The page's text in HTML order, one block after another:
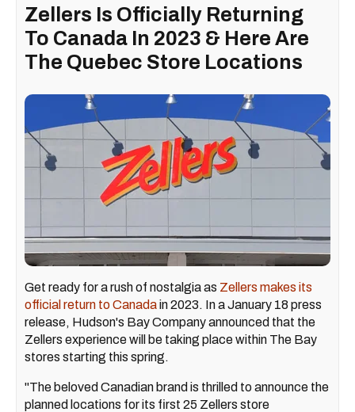
Zellers Is Officially Returning
To Canada In 2023 & Here Are
The Quebec Store Locations
Get ready for a rush of nostalgia as Zellers makes its
official return to Canadain 2023. In a January 18 press
release, Hudson's Bay Company announced that the
Zellers experience will be taking place within The Bay
stores starting this spring.
"The beloved Canadian brand is thrilled to announce the
planned locations for its first 25 Zellers store